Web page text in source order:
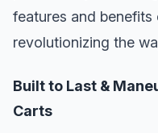
features and
revolutionizing the
Built to Last &
Carts